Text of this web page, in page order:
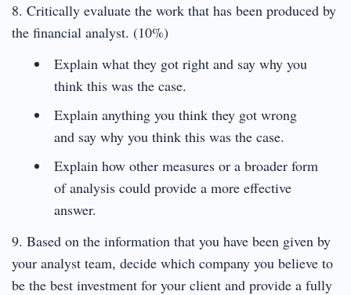
8. Critically evaluate the work that has been produced by
the financial analyst. (10%)
Explain what they got right and say why you
think this was the case.
Explain anything you think they got wrong
and say why you think this was the case.
Explain how other measures or a broader form
of analysis could provide a more effective
answer.
9. Based on the information that you have been given by
your analyst team, decide which company you believe to
be the best investment for your client and provide a fully